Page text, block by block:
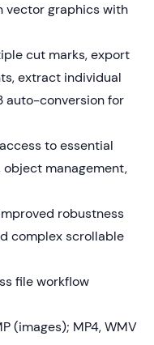
vector graphics with
cut marks, export
extract individual
auto-conversion for
to essential
management,
robustness
complex scrollable
file workflow
(images); MP4, WMV